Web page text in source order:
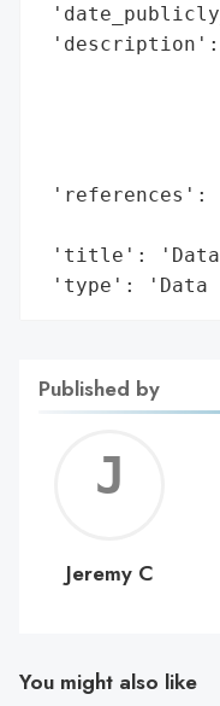
'description':
'references':
'title': 'Data
'type': 'Data
Published by
C
Jeremy C
You might also like